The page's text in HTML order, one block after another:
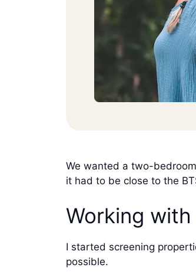
We wanted a two-
it had to be close to the
Working
I started screening
possible.